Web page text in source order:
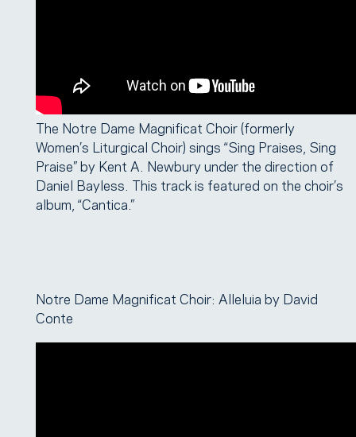
The Notre Dame Magnificat Choir (formerly
Women’s Liturgical Choir) sings “Sing Praises, Sing
Praise” by Kent A. Newbury under the direction of
Daniel Bayless. This track is featured on the choir’s
album, “Cantica.”
Notre Dame Magnificat Choir: Alleluia by David
Conte